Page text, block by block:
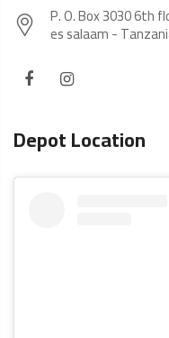
P. O. Box 3030 6th
es salaam -
Depot Location